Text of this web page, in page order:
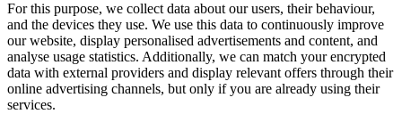
For this purpose, we collect data about our users, their behaviour,
and the devices they use. We use this data to continuously improve
our website, display personalised advertisements and content, and
analyse usage statistics. Additionally, we can match your encrypted
data with external providers and display relevant offers through their
online advertising channels, but only if you are already using their
services.